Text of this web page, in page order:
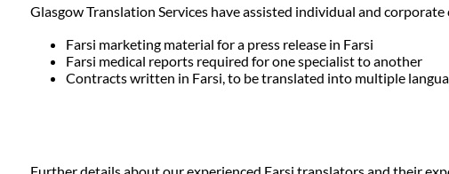
Legal
Translation
Glasgow Translation Services have assisted individual and
Farsi marketing material for a press release in Farsi
Farsi medical reports required for one specialist to another
Contracts written in Farsi, to be translated into multiple